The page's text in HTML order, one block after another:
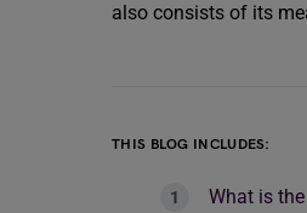
also consists of its
THIS BLOG INCLUDES:
What is